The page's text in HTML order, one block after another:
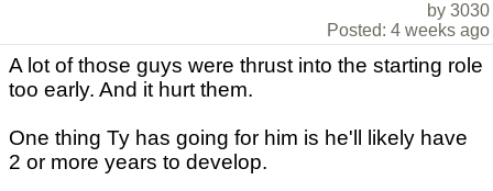
by 3030
Posted: 4 weeks ago
A lot of those guys were thrust into the starting role
too early. And it hurt them.
One thing Ty has going for him is he'll likely have
2 or more years to develop.